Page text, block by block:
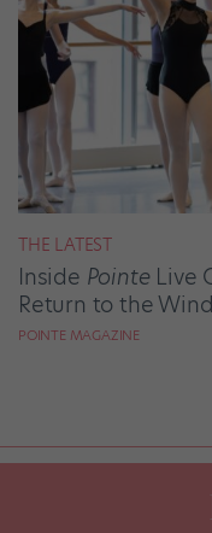
THE LATEST
Inside PointeLive
Return to the
POINTE MAGAZINE